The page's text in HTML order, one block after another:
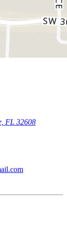
FL 32608